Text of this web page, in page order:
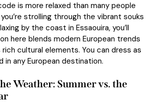
is more relaxed than many people
strolling through the vibrant souks
by the coast in Essaouira, you’ll
here blends modern European trends
cultural elements. You can dress as
in any European destination.
Weather: Summer vs. the